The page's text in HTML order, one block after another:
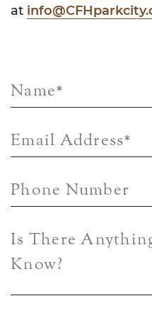
at
Name*
Email Address*
Phone Number
Is There
Know?